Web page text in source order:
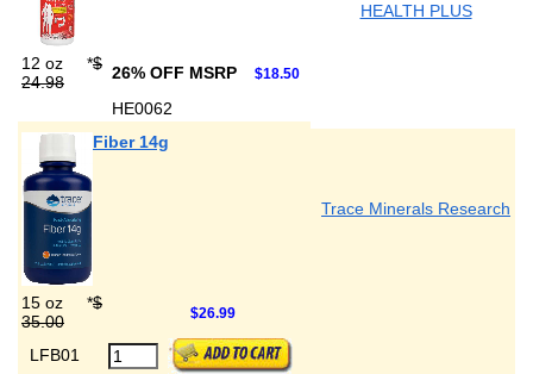
HEALTH PLUS
12 oz *$
24.98
26% OFF MSRP $18.50
HE0062
Fiber 14g
Trace Minerals Research
15 oz *$
35.00
$26.99
LFB01